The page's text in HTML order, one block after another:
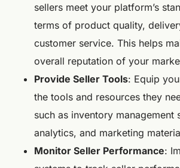
sellers meet your platform’s
terms of product quality,
customer service. This helps
overall reputation of your
Provide Seller Tools: Equip
the tools and resources they
such as inventory management
analytics, and marketing
Monitor Seller Performance: